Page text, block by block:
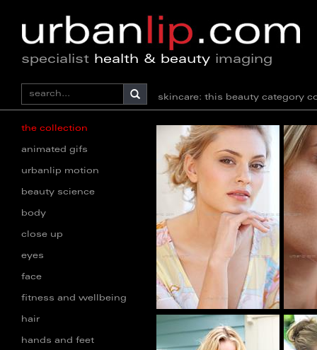
specialist health & beauty imaging
skincare: this beauty category
the collection
animated gifs
urbanlip motion
beauty science
body
close up
eyes
face
fitness and wellbeing
hair
hands and feet